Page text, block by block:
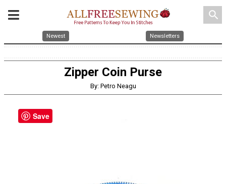
search
Newest Newsletters
Zipper Coin Purse
By: Petro Neagu
Save